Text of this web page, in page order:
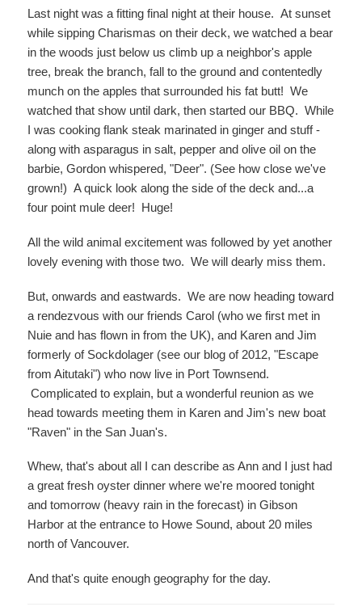
Last night was a fitting final night at their house. At sunset
while sipping Charismas on their deck, we watched a bear
in the woods just below us climb up a neighbor's apple
tree, break the branch, fall to the ground and contentedly
munch on the apples that surrounded his fat butt! We
watched that show until dark, then started our BBQ. While
I was cooking flank steak marinated in ginger and stuff -
along with asparagus in salt, pepper and olive oil on the
barbie, Gordon whispered, "Deer". (See how close we've
grown!) A quick look along the side of the deck and...a
four point mule deer! Huge!
All the wild animal excitement was followed by yet another
lovely evening with those two. We will dearly miss them.
But, onwards and eastwards. We are now heading toward
a rendezvous with our friends Carol (who we first met in
Nuie and has flown in from the UK), and Karen and Jim
formerly of Sockdolager (see our blog of 2012, "Escape
from Aitutaki") who now live in Port Townsend.
Complicated to explain, but a wonderful reunion as we
head towards meeting them in Karen and Jim's new boat
"Raven" in the San Juan's.
Whew, that's about all I can describe as Ann and I just had
a great fresh oyster dinner where we're moored tonight
and tomorrow (heavy rain in the forecast) in Gibson
Harbor at the entrance to Howe Sound, about 20 miles
north of Vancouver.
And that's quite enough geography for the day.